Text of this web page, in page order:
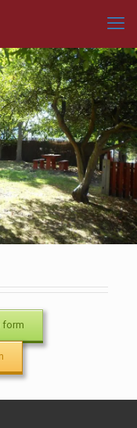
form